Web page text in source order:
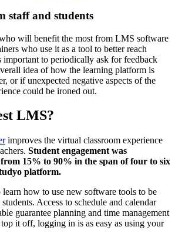
staff and students
will benefit the most from LMS software
who use it as a tool to better reach
important to periodically ask for feedback
idea of how the learning platform is
or if unexpected negative aspects of the
could be ironed out.
LMS?
improves the virtual classroom experience
Student engagement was
15% to 90% in the span of four to six
platform.
learn how to use new software tools to be
Access to schedule and calendar
guarantee planning and time management
it off, logging in is as easy as using your